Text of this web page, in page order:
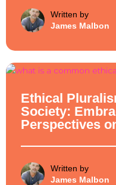
Written by
James Malbon
Ethical
Society:
Perspectives
Written by
James Malbon